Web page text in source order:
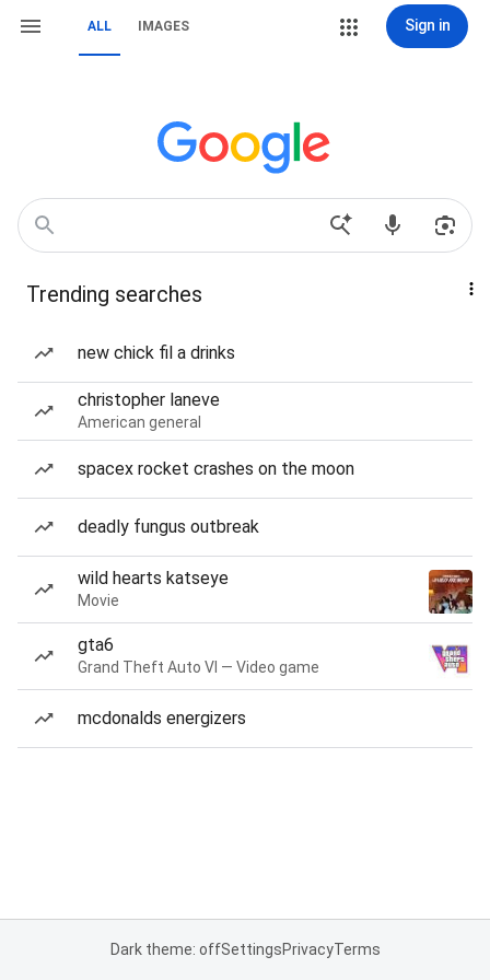
ALL IMAGES Sign in
Trending searches
new chick fil a drinks
christopher laneve
American general
spacex rocket crashes on the moon
deadly fungus outbreak
wild hearts katseye
Movie
gta6
Grand Theft Auto VI — Video game
mcdonalds energizers
Dark theme: offSettingsPrivacyTerms